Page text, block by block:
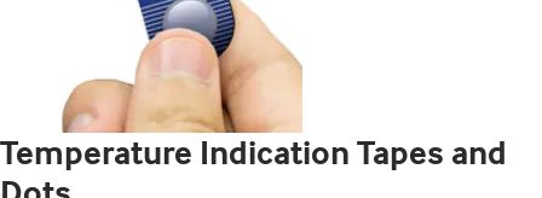
Temperature Indication Tapes and